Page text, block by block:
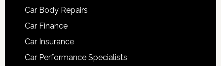
Car Body Repairs
Car Finance
Car Insurance
Car Performance Specialists